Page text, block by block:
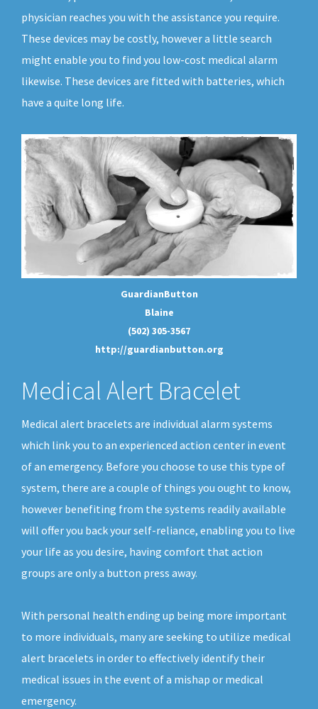
physician reaches you with the assistance you require.
These devices may be costly, however a little search
might enable you to find you low-cost medical alarm
likewise. These devices are fitted with batteries, which
have a quite long life.
GuardianButton
Blaine
(502) 305-3567
http://guardianbutton.org
Medical Alert Bracelet
Medical alert bracelets are individual alarm systems
which link you to an experienced action center in event
of an emergency. Before you choose to use this type of
system, there are a couple of things you ought to know,
however benefiting from the systems readily available
will offer you back your self-reliance, enabling you to live
your life as you desire, having comfort that action
groups are only a button press away.
With personal health ending up being more important
to more individuals, many are seeking to utilize medical
alert bracelets in order to effectively identify their
medical issues in the event of a mishap or medical
emergency.